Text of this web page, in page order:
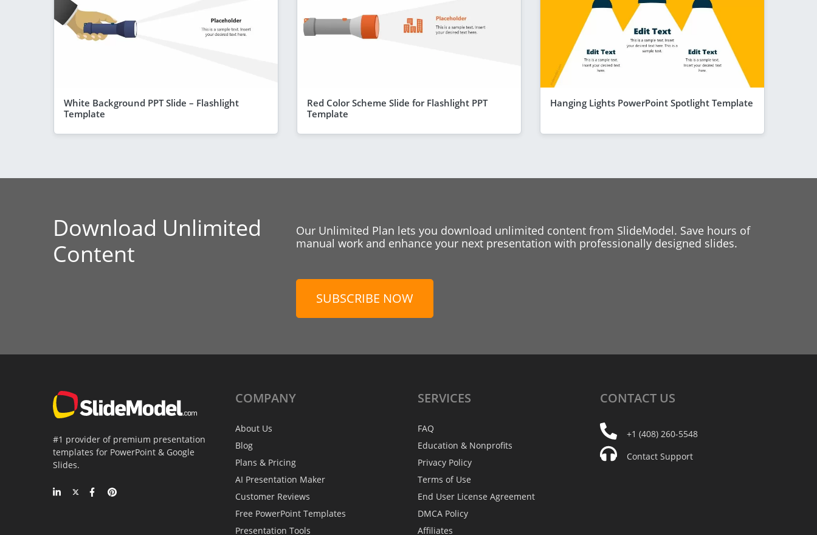
White Background PPT Slide – Flashlight
Template
Red Color Scheme Slide for Flashlight PPT
Template
Hanging Lights PowerPoint Spotlight Template
Download Unlimited
Content
Our Unlimited Plan lets you download unlimited content from SlideModel. Save hours of
manual work and enhance your next presentation with professionally designed slides.
SUBSCRIBE NOW
#1 provider of premium presentation
templates for PowerPoint & Google
Slides.
COMPANY
About Us
Blog
Plans & Pricing
AI Presentation Maker
Customer Reviews
Free PowerPoint Templates
Presentation Tools
SERVICES
FAQ
Education & Nonprofits
Privacy Policy
Terms of Use
End User License Agreement
DMCA Policy
Affiliates
CONTACT US
+1 (408) 260-5548
Contact Support